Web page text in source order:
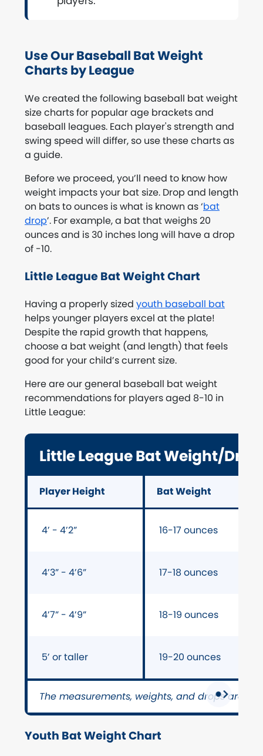
Use Our Baseball Bat Weight
Charts by League
We created the following baseball bat weight
size charts for popular age brackets and
baseball leagues. Each player's strength and
swing speed will differ, so use these charts as
a guide.
Before we proceed, you’ll need to know how
weight impacts your bat size. Drop and length
on bats to ounces is what is known as ‘bat
drop’. For example, a bat that weighs 20
ounces and is 30 inches long will have a drop
of -10.
Little League Bat Weight Chart
Having a properly sized youth baseball bat
helps younger players excel at the plate!
Despite the rapid growth that happens,
choose a bat weight (and length) that feels
good for your child’s current size.
Here are our general baseball bat weight
recommendations for players aged 8-10 in
Little League:
Little League Bat Weight/
Player Height Bat Weight
4’ - 4’2” 16-17 ounces
4’3” - 4’6” 17-18 ounces
4’7” - 4’9” 18-19 ounces
5’ or taller 19-20 ounces
The measurements, weights, and drops are
Youth Bat Weight Chart